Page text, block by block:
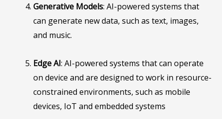
Generative Models: AI-powered systems that
can generate new data, such as text, images,
and music.
Edge AI: AI-powered systems that can operate
on device and are designed to work in resource-
constrained environments, such as mobile
devices, IoT and embedded systems